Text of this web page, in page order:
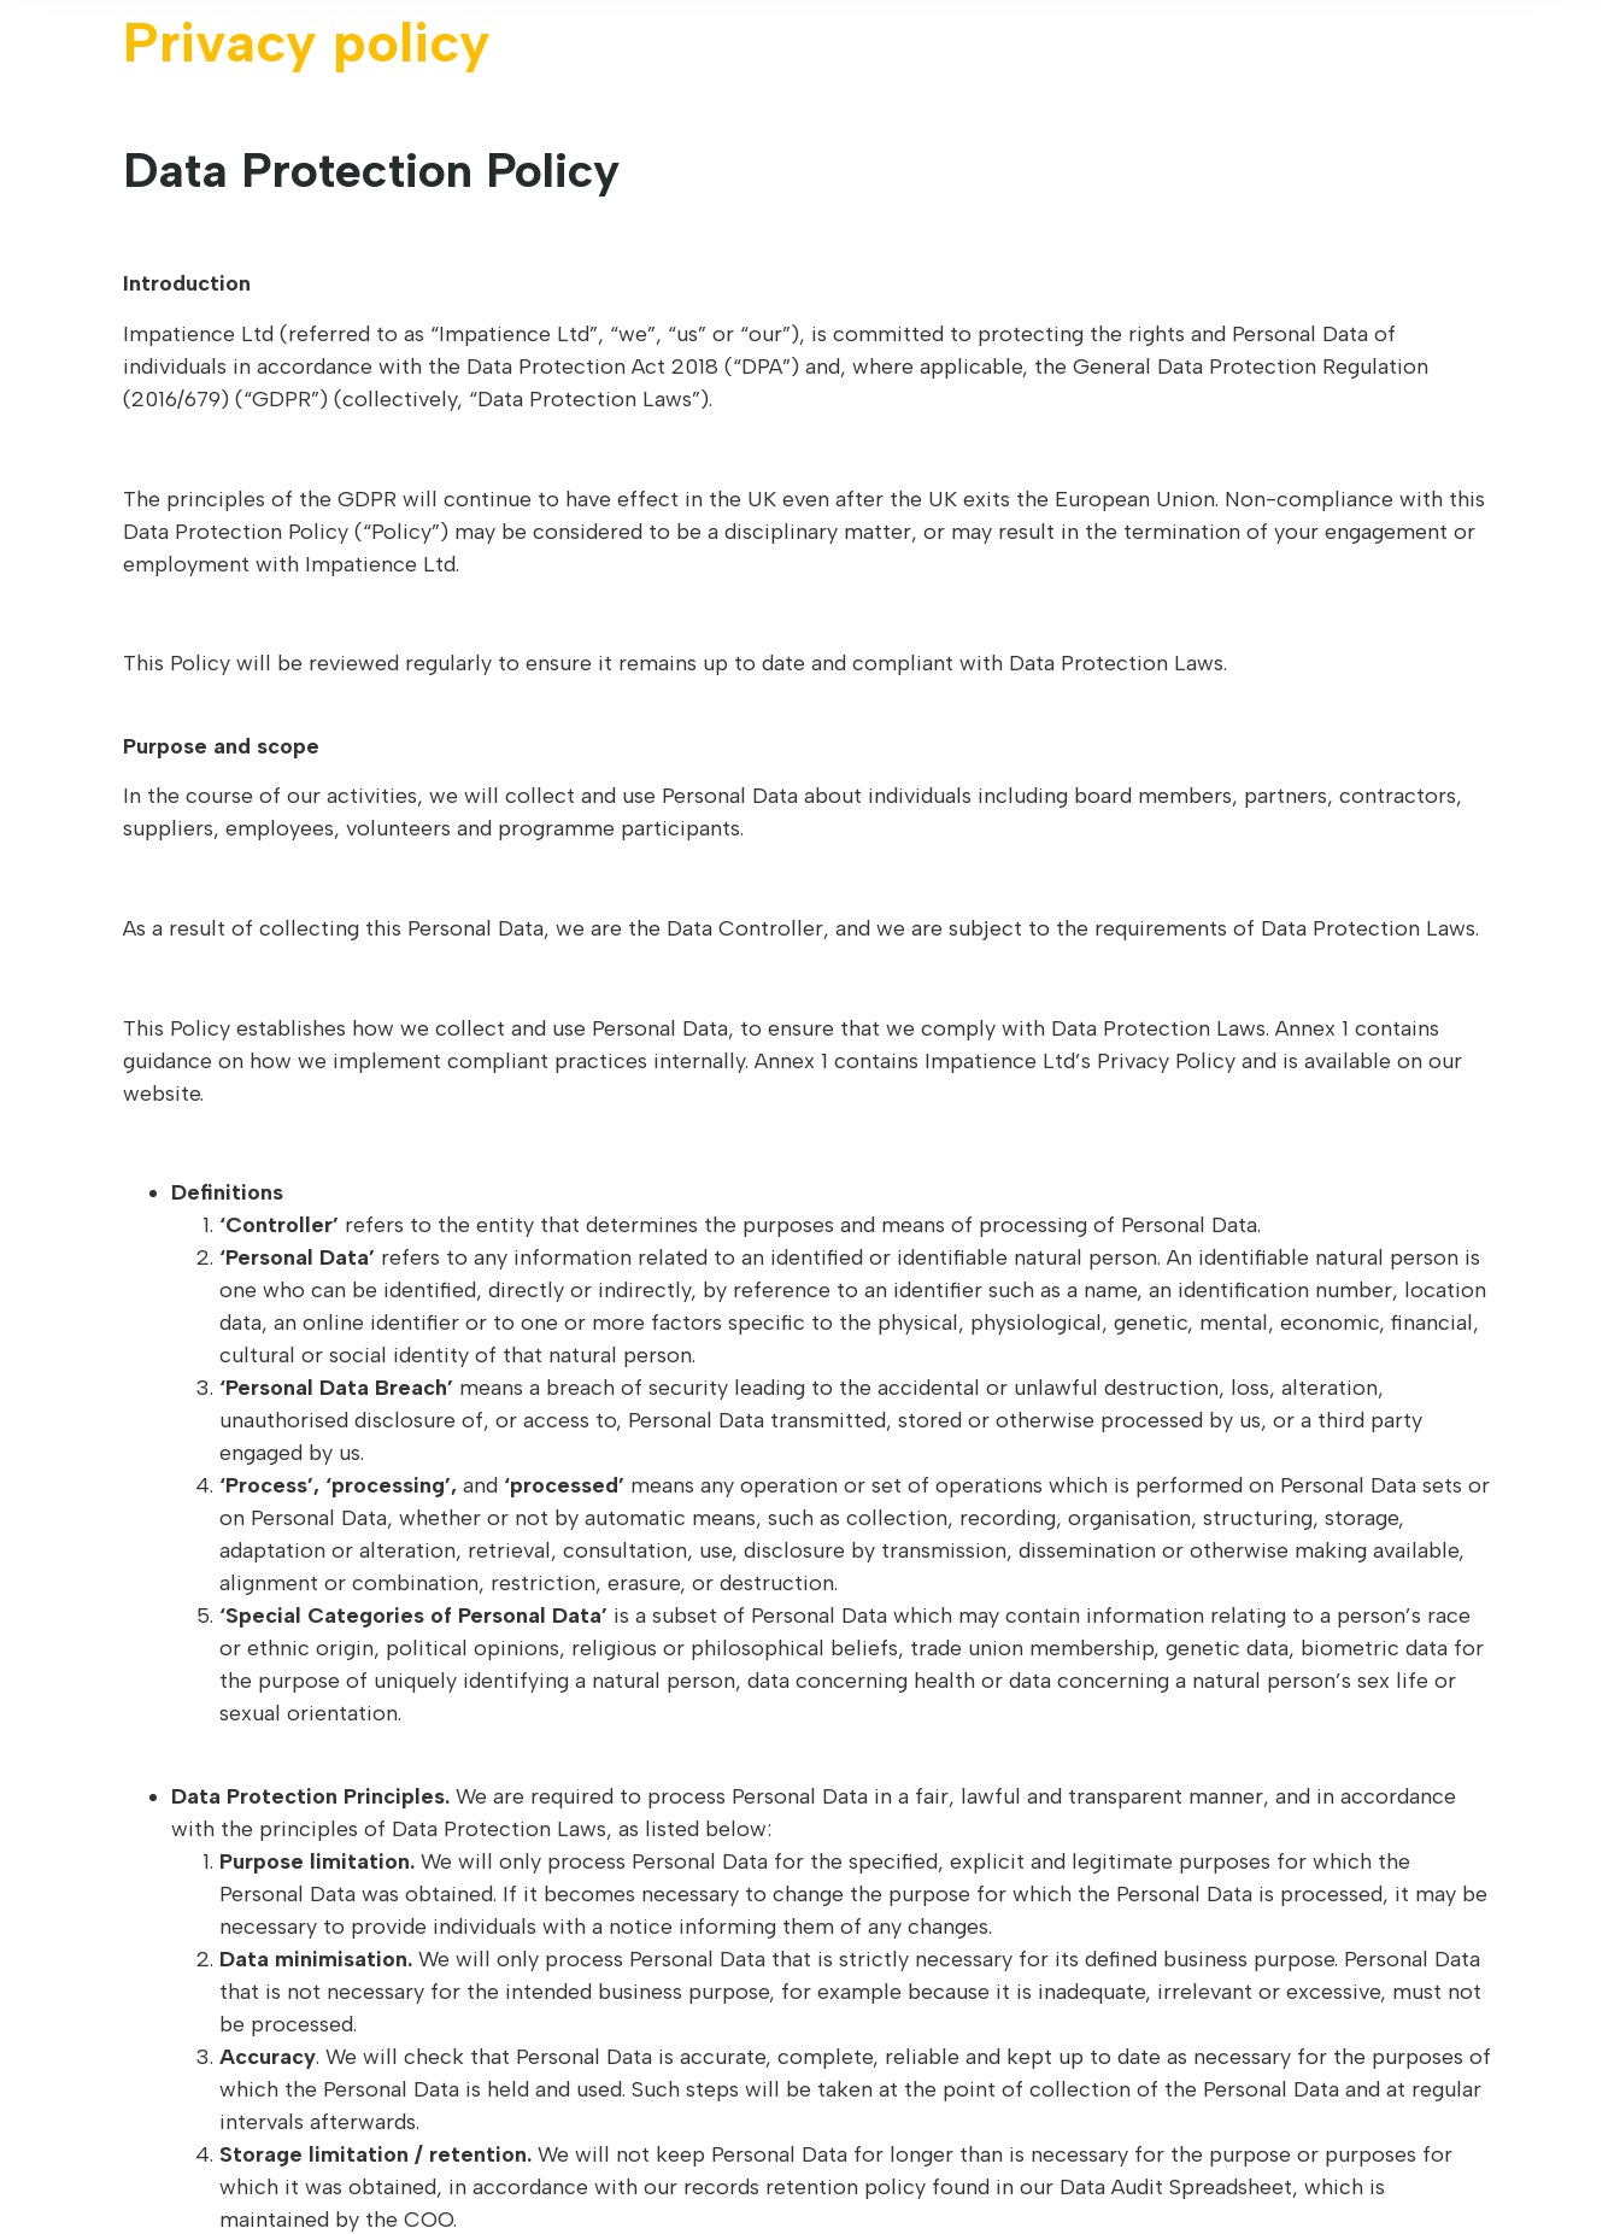
Privacy policy
Data Protection Policy
Introduction
Impatience Ltd (referred to as “Impatience Ltd”, “we”, “us” or “our”), is committed to protecting the rights and Personal Data of
individuals in accordance with the Data Protection Act 2018 (“DPA”) and, where applicable, the General Data Protection Regulation
(2016/679) (“GDPR”) (collectively, “Data Protection Laws”).
The principles of the GDPR will continue to have effect in the UK even after the UK exits the European Union. Non-compliance with this
Data Protection Policy (“Policy”) may be considered to be a disciplinary matter, or may result in the termination of your engagement or
employment with Impatience Ltd.
This Policy will be reviewed regularly to ensure it remains up to date and compliant with Data Protection Laws.
Purpose and scope
In the course of our activities, we will collect and use Personal Data about individuals including board members, partners, contractors,
suppliers, employees, volunteers and programme participants.
As a result of collecting this Personal Data, we are the Data Controller, and we are subject to the requirements of Data Protection Laws.
This Policy establishes how we collect and use Personal Data, to ensure that we comply with Data Protection Laws. Annex 1 contains
guidance on how we implement compliant practices internally. Annex 1 contains Impatience Ltd’s Privacy Policy and is available on our
website.
Definitions
‘Controller’ refers to the entity that determines the purposes and means of processing of Personal Data.
‘Personal Data’ refers to any information related to an identified or identifiable natural person. An identifiable natural person is
one who can be identified, directly or indirectly, by reference to an identifier such as a name, an identification number, location
data, an online identifier or to one or more factors specific to the physical, physiological, genetic, mental, economic, financial,
cultural or social identity of that natural person.
‘Personal Data Breach’ means a breach of security leading to the accidental or unlawful destruction, loss, alteration,
unauthorised disclosure of, or access to, Personal Data transmitted, stored or otherwise processed by us, or a third party
engaged by us.
‘Process’, ‘processing’, and ‘processed’ means any operation or set of operations which is performed on Personal Data sets or
on Personal Data, whether or not by automatic means, such as collection, recording, organisation, structuring, storage,
adaptation or alteration, retrieval, consultation, use, disclosure by transmission, dissemination or otherwise making available,
alignment or combination, restriction, erasure, or destruction.
‘Special Categories of Personal Data’ is a subset of Personal Data which may contain information relating to a person’s race
or ethnic origin, political opinions, religious or philosophical beliefs, trade union membership, genetic data, biometric data for
the purpose of uniquely identifying a natural person, data concerning health or data concerning a natural person’s sex life or
sexual orientation.
Data Protection Principles. We are required to process Personal Data in a fair, lawful and transparent manner, and in accordance
with the principles of Data Protection Laws, as listed below:
Purpose limitation. We will only process Personal Data for the specified, explicit and legitimate purposes for which the
Personal Data was obtained. If it becomes necessary to change the purpose for which the Personal Data is processed, it may be
necessary to provide individuals with a notice informing them of any changes.
Data minimisation. We will only process Personal Data that is strictly necessary for its defined business purpose. Personal Data
that is not necessary for the intended business purpose, for example because it is inadequate, irrelevant or excessive, must not
be processed.
Accuracy. We will check that Personal Data is accurate, complete, reliable and kept up to date as necessary for the purposes of
which the Personal Data is held and used. Such steps will be taken at the point of collection of the Personal Data and at regular
intervals afterwards.
Storage limitation / retention. We will not keep Personal Data for longer than is necessary for the purpose or purposes for
which it was obtained, in accordance with our records retention policy found in our Data Audit Spreadsheet, which is
maintained by the COO.